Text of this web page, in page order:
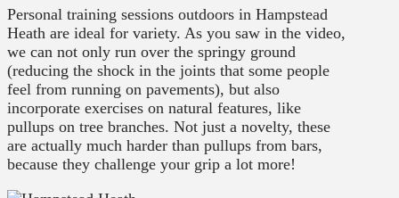
Personal training sessions outdoors in Hampstead
Heath are ideal for variety. As you saw in the video,
we can not only run over the springy ground
(reducing the shock in the joints that some people
feel from running on pavements), but also
incorporate exercises on natural features, like
pullups on tree branches. Not just a novelty, these
are actually much harder than pullups from bars,
because they challenge your grip a lot more!